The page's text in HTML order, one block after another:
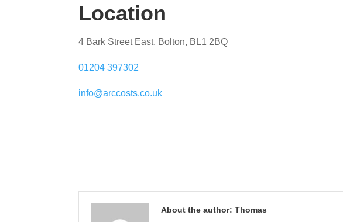
Location
4 Bark Street East, Bolton, BL1 2BQ
01204 397302
info@arccosts.co.uk
About the author: Thomas